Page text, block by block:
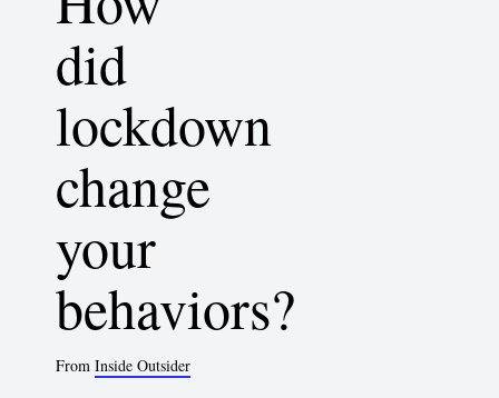
did
lockdown
change
your
behaviors?
From Inside Outsider